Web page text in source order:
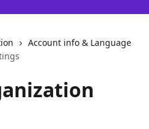
Account info & Language